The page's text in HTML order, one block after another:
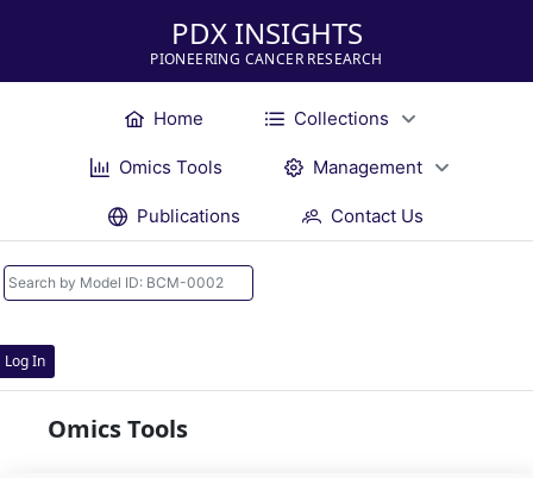
PDX INSIGHTS
PIONEERING CANCER RESEARCH
Home Collections
Omics Tools Management
Publications Contact Us
Log In
Omics Tools